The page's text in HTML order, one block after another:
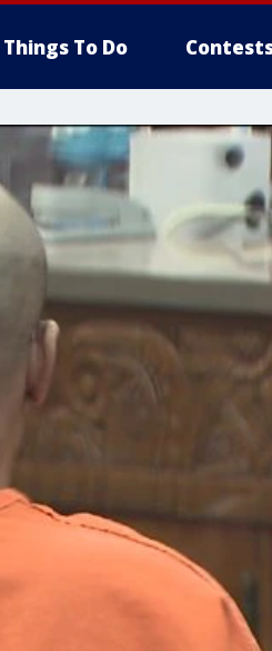
Things To Do